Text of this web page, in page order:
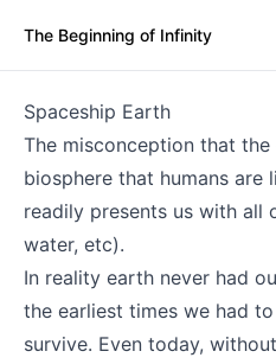
The Beginning of Infinity
Spaceship Earth
The misconception that
biosphere that humans
readily presents us with all
water, etc).
In reality earth never had
the earliest times we had
survive. Even today,